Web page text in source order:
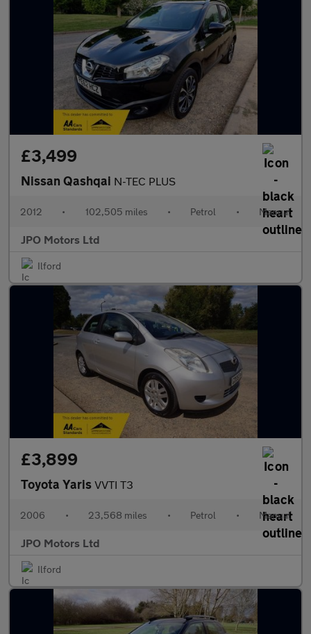
£3,499
Nissan Qashqai N-TEC PLUS
2012 • 102,505 miles • Petrol • Manual
JPO Motors Ltd
Ilford
£3,899
Toyota Yaris VVTI T3
2006 • 23,568 miles • Petrol • Manual
JPO Motors Ltd
Ilford